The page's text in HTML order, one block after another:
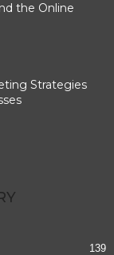
the Online
Strategies
139